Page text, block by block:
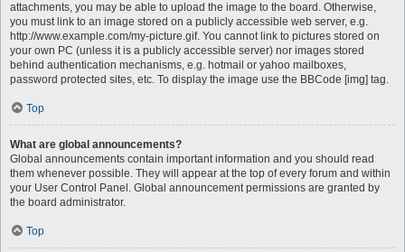
attachments, you may be able to upload the image to the board. Otherwise,
you must link to an image stored on a publicly accessible web server, e.g.
http://www.example.com/my-picture.gif. You cannot link to pictures stored on
your own PC (unless it is a publicly accessible server) nor images stored
behind authentication mechanisms, e.g. hotmail or yahoo mailboxes,
password protected sites, etc. To display the image use the BBCode [img] tag.
Top
What are global announcements?
Global announcements contain important information and you should read
them whenever possible. They will appear at the top of every forum and within
your User Control Panel. Global announcement permissions are granted by
the board administrator.
Top